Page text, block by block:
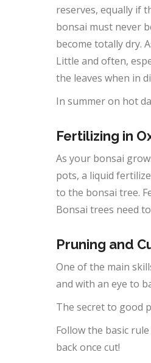
reserves, equally if
bonsai must never
become totally dry.
Little and often,
the leaves when in
In summer on hot
Fertilizing in
As your bonsai
pots, a liquid
to the bonsai tree.
Bonsai trees need
Pruning and
One of the main
and with an eye to
The secret to good
Follow the basic
back once cut!